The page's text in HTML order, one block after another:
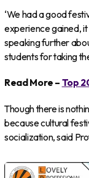
‘We had a good
experience gained,
speaking further
students for taking
Read More – Top
Though there is
because cultural
socialization, said